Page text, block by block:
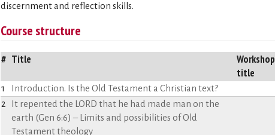
discernment and reflection skills.
Course structure
# Title
Workshop
title
1
Introduction. Is the Old Testament a Christian text?
2
It repented the LORD that he had made man on the
earth (Gen 6:6) – Limits and possibilities of Old
Testament theology